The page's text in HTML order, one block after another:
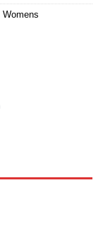
Womens